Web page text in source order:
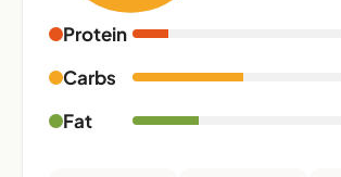
Protein
Carbs
Fat